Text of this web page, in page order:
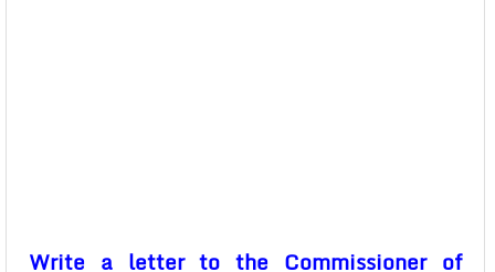
Write a letter to the Commissioner of